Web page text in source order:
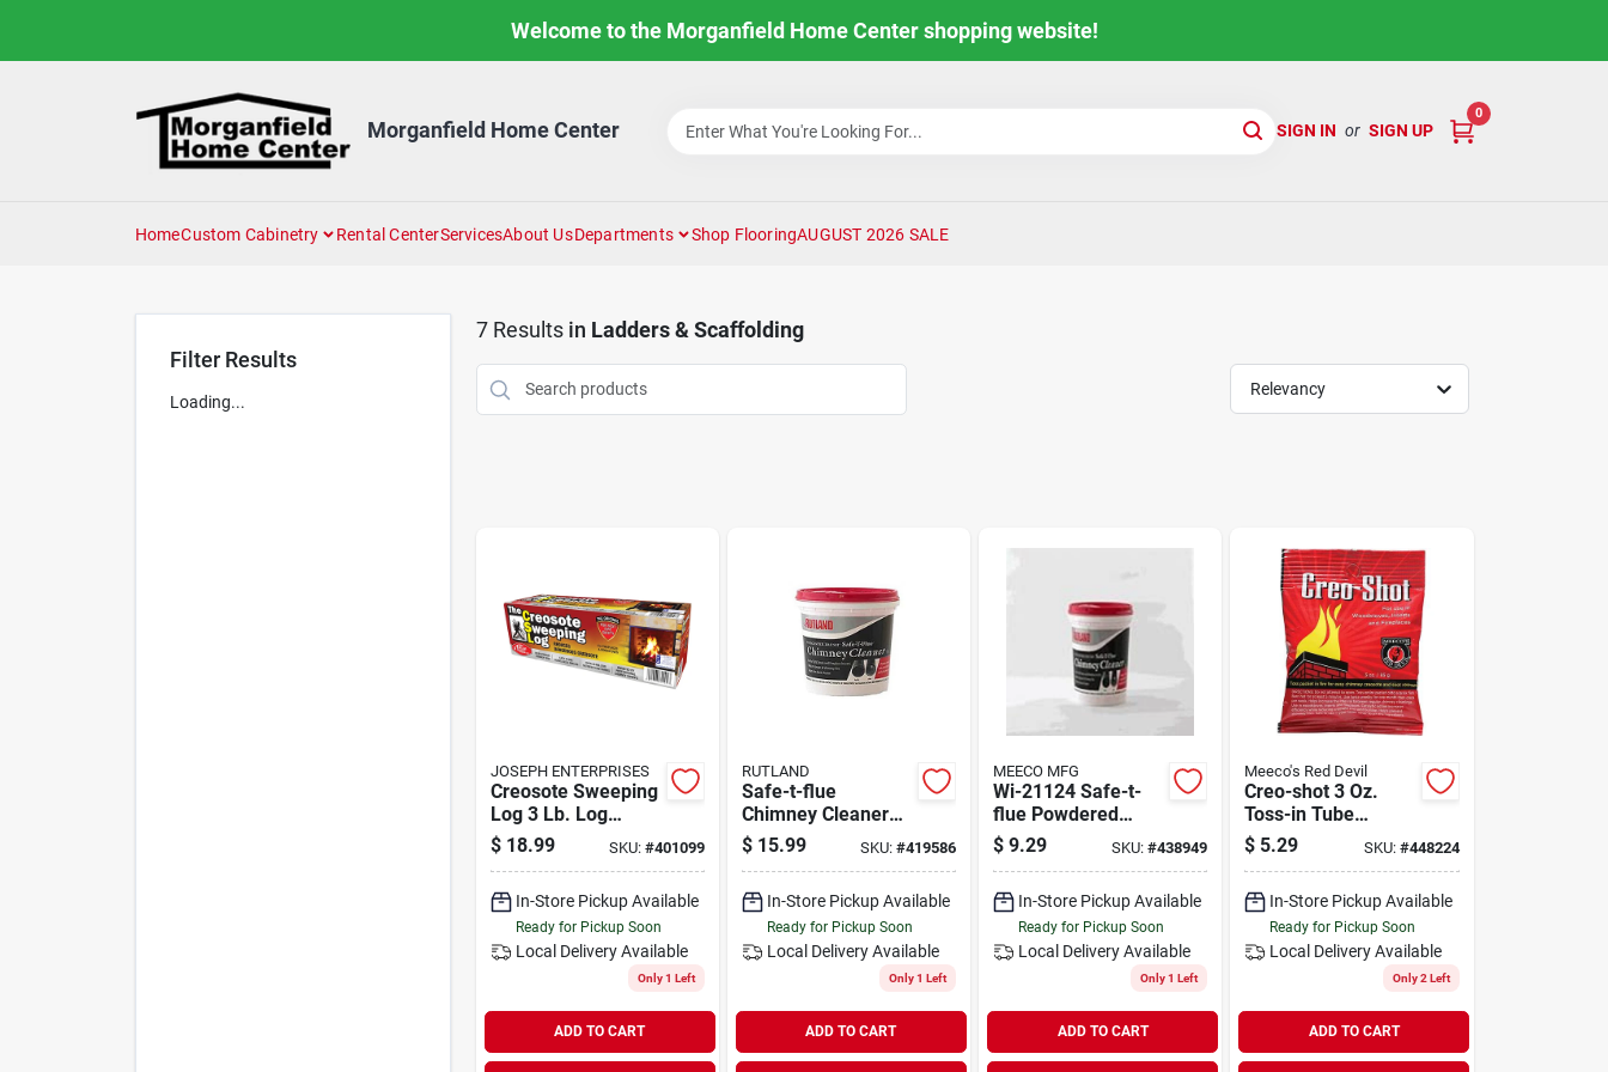
Welcome to the Morganfield Home Center shopping website!
Morganfield Home Center SIGN IN or SIGN UP
0
HomeCustom Cabinetry Rental CenterServicesAbout UsDepartments Shop FlooringAUGUST 2026 SALE
Filter Results
Loading...
7Results in Ladders & Scaffolding
Relevancy
JOSEPH ENTERPRISES
Creosote Sweeping
Log 3 Lb. Log
Creosote Remover
$ 18.99 SKU: #401099
In-Store Pickup Available
Ready for Pickup Soon
Local Delivery Available
Only 1 Left
ADD TO CART
RUTLAND
Safe-t-flue
Chimney Cleaner
Tub, 2-pound
Creosote Remover
$ 15.99 SKU: #419586
In-Store Pickup Available
Ready for Pickup Soon
Local Delivery Available
Only 1 Left
ADD TO CART
MEECO MFG
Wi-21124 Safe-t-
flue Powdered
Chimney Cleaner -
1 Pound Tub
$ 9.29 SKU:#438949
In-Store Pickup Available
Ready for Pickup Soon
Local DeliveryAvailable
Only 1 Left
ADD TO CART
Meeco's Red Devil
Creo-shot 3 Oz.
Toss-in Tube
Creosote Remover
For Stoves And
$ 5.29 SKU: #448224
In-Store Pickup Available
Ready for Pickup Soon
Local Delivery Available
Only 2 Left
ADD TO CART